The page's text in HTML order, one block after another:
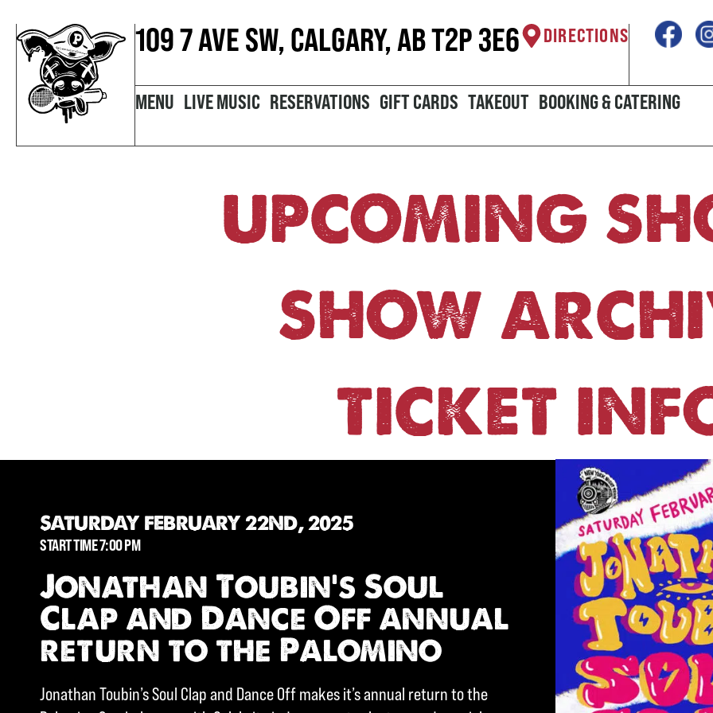
109 7 AVE SW, CALGARY, AB T2P 3E6 DIRECTIONS
MENU LIVE MUSIC RESERVATIONS GIFT CARDS TAKEOUT BOOKING & CATERING
UPCOMING
SHOW
TICKET
SATURDAY FEBRUARY 22ND, 2025
START TIME 7:00 PM
Jonathan Toubin’s Soul
Clap and Dance Off annual
return to the Palomino
Jonathan Toubin’s Soul Clap and Dance Off makes it’s annual return to the